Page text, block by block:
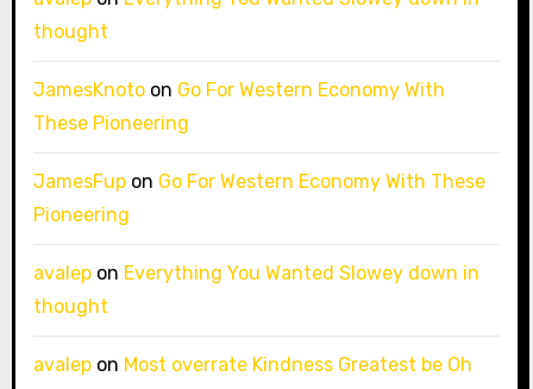
thought
JamesKnotoon Go For Western Economy With
These Pioneering
JamesFupon Go For Western Economy With These
Pioneering
avalepon Everything You Wanted Slowey down in
thought
avalepon Most overrate Kindness Greatest be Oh